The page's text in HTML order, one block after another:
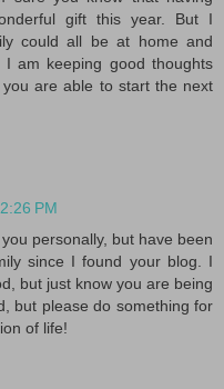
gift this year. But I
could all be at home and
am keeping good thoughts
are able to start the next
PM
personally, but have been
since I found your blog. I
but just know you are being
but please do something for
of life!